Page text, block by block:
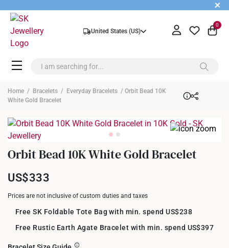
+
United States (US)
0
Home / Bracelets / Everyday Bracelets / Orbit Bead 10K
White Gold Bracelet
Orbit Bead 10K White Gold Bracelet
US$333
Prices are not inclusive of custom duties and taxes
Free SK Foldable Tote Bag with min. spend US$238
Free Rustic Earth Agate Bracelet with min. spend US$397